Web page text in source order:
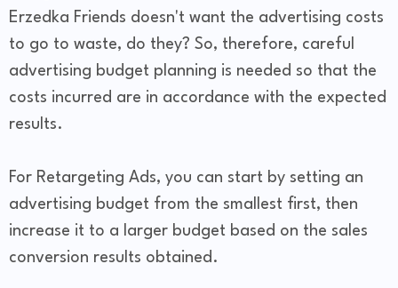
Erzedka Friends doesn't want the advertising costs
to go to waste, do they? So, therefore, careful
advertising budget planning is needed so that the
costs incurred are in accordance with the expected
results.
For Retargeting Ads, you can start by setting an
advertising budget from the smallest first, then
increase it to a larger budget based on the sales
conversion results obtained.